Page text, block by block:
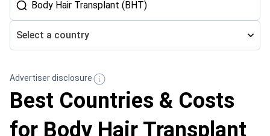
Select a country
Advertiser disclosure
Best Countries & Costs
for Body Hair Transplant